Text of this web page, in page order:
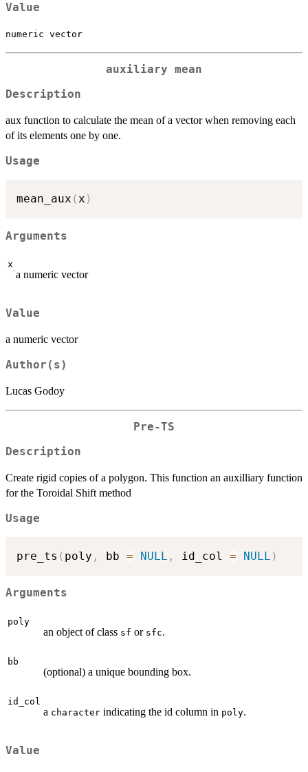
Value
numeric vector
auxiliary mean
Description
aux function to calculate the mean of a vector when removing each
of its elements one by one.
Usage
mean_aux (x )
Arguments
x
a numeric vector
Value
a numeric vector
Author(s)
Lucas Godoy
Pre-TS
Description
Create rigid copies of a polygon. This function an auxilliary function
for the Toroidal Shift method
Usage
pre_ts ( poly , bb = NULL , id_col = NULL )
Arguments
poly
an object of class sf or sfc.
bb
(optional) a unique bounding box.
id_col
a character indicating the id column in poly.
Value